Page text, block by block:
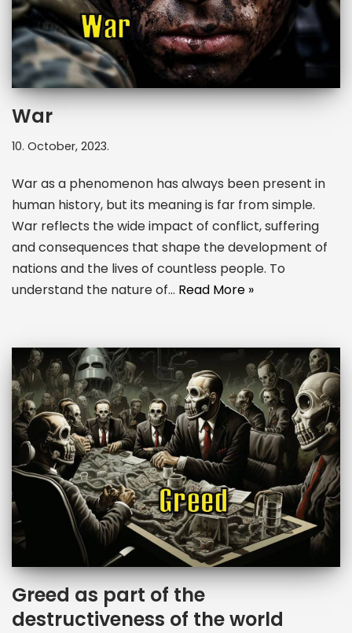
War
10. October, 2023.
War as a phenomenon has always been present in
human history, but its meaning is far from simple.
War reflects the wide impact of conflict, suffering
and consequences that shape the development of
nations and the lives of countless people. To
understand the nature of… Read More »
Greed as part of the
destructiveness of the world